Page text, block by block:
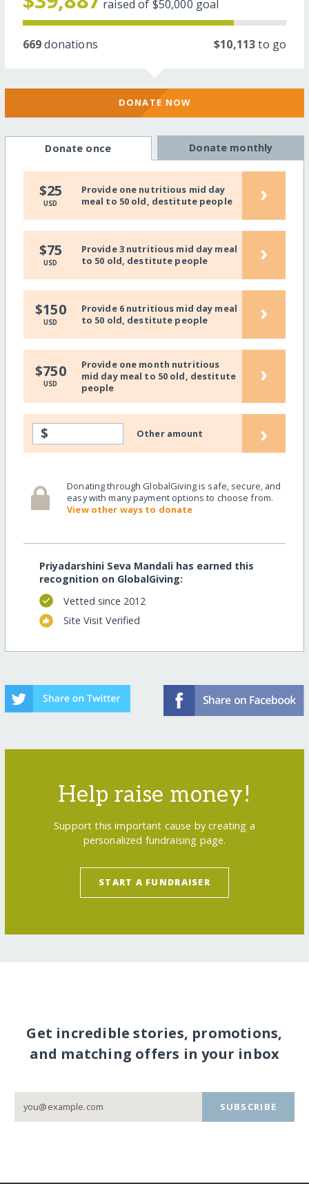
raised of $50,000 goal
669donations $10,113to go
DONATE NOW
Donate once Donate monthly
$25
USD
Provide one nutritious mid day
meal to 50 old, destitute people
›
$75
USD
Provide 3 nutritious mid day meal
to 50 old, destitute people
›
$150
USD
Provide 6 nutritious mid day meal
to 50 old, destitute people
›
$750
USD
Provide one month nutritious
mid day meal to 50 old, destitute
people
›
$ Other amount ›
Donating through GlobalGiving is safe, secure, and
easy with many payment options to choose from.
View other ways to donate
Priyadarshini Seva Mandali has earned this
recognition on GlobalGiving:
Vetted since 2012
Site Visit Verified
Help raise money!
Support this important cause by creating a
personalized fundraising page.
START A FUNDRAISER
Get incredible stories, promotions,
and matching offers in your inbox
SUBSCRIBE